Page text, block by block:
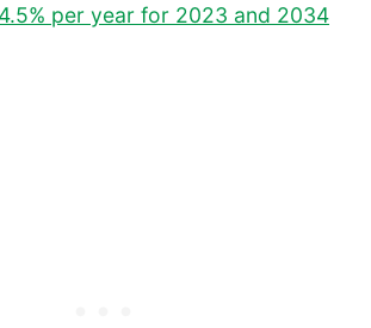
per year for 2023 and 2034